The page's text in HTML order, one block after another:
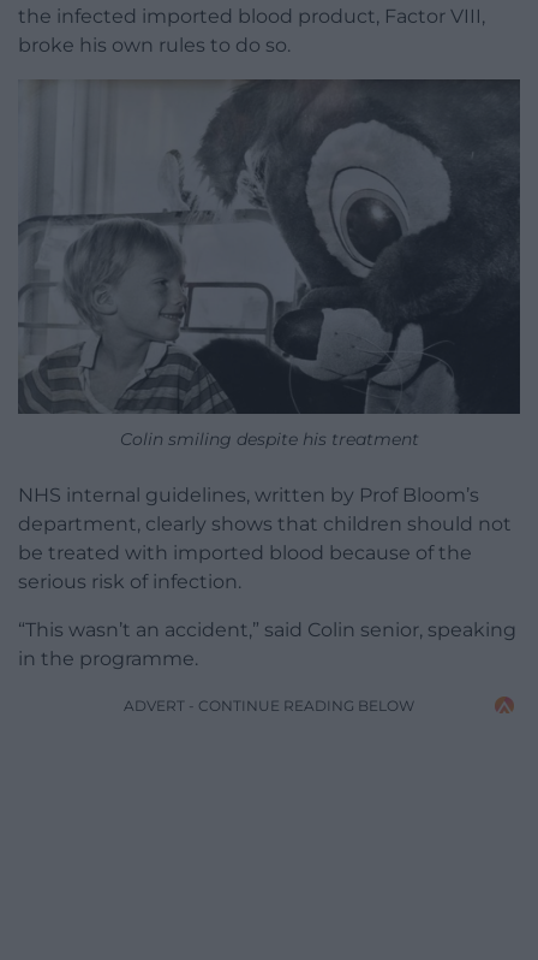
the infected imported blood product, Factor VIII,
broke his own rules to do so.
Colin smiling despite his treatment
NHS internal guidelines, written by Prof Bloom’s
department, clearly shows that children should not
be treated with imported blood because of the
serious risk of infection.
“This wasn’t an accident,” said Colin senior, speaking
in the programme.
ADVERT - CONTINUE READING BELOW